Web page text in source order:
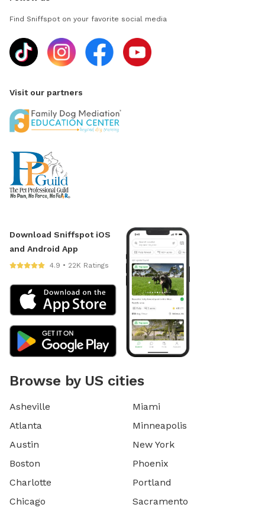
Find Sniffspot on your favorite social media
Visit our partners
Download Sniffspot iOS
and Android App
4.9 • 22K Ratings
Browse by US cities
Asheville
Atlanta
Austin
Boston
Charlotte
Chicago
Miami
Minneapolis
New York
Phoenix
Portland
Sacramento